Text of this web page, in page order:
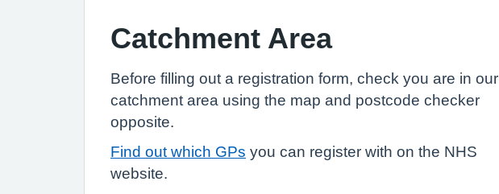
Catchment Area
Before filling out a registration form, check you are in our
catchment area using the map and postcode checker
opposite.
Find out which GPs you can register with on the NHS
website.